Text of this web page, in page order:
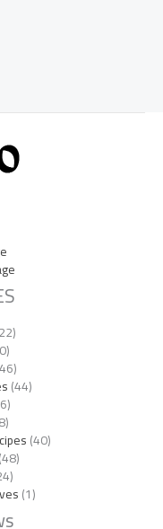
(44)
(40)
(48)
(1)